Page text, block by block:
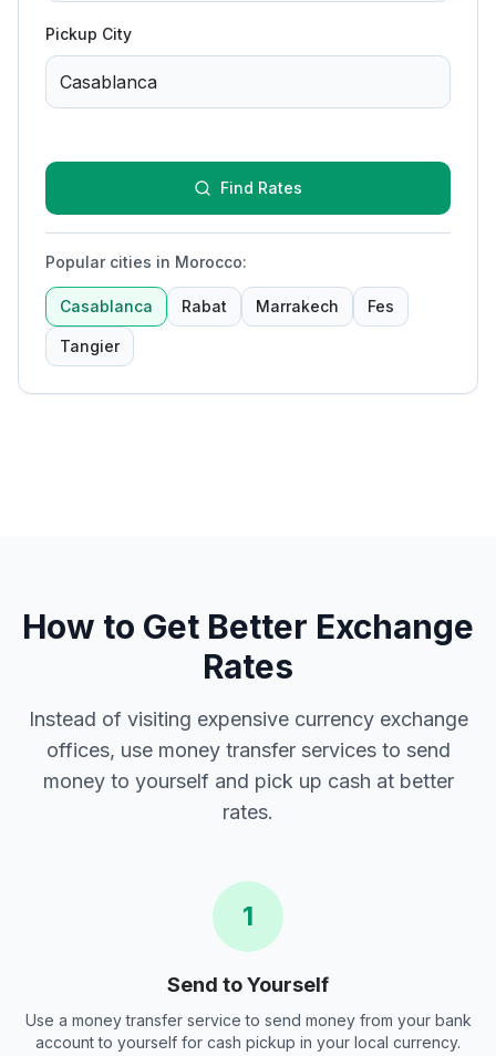
Pickup City
Find Rates
Popular cities in Morocco:
Casablanca Rabat Marrakech Fes
Tangier
How to Get Better Exchange
Rates
Instead of visiting expensive currency exchange
offices, use money transfer services to send
money to yourself and pick up cash at better
rates.
1
Send to Yourself
Use a money transfer service to send money from your bank
account to yourself for cash pickup in your local currency.